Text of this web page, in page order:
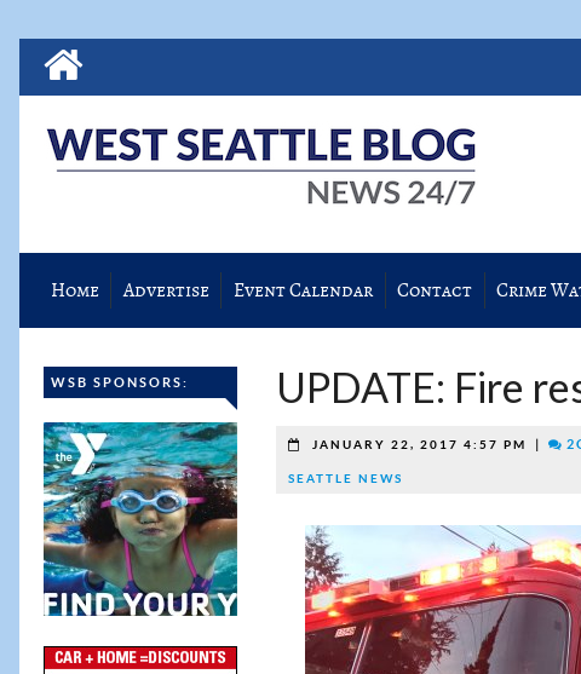
Home Advertise Event Calendar Contact Crime
WSB SPONSORS: UPDATE: Fire
JANUARY 22, 2017 4:57 PM 2
SEATTLE NEWS